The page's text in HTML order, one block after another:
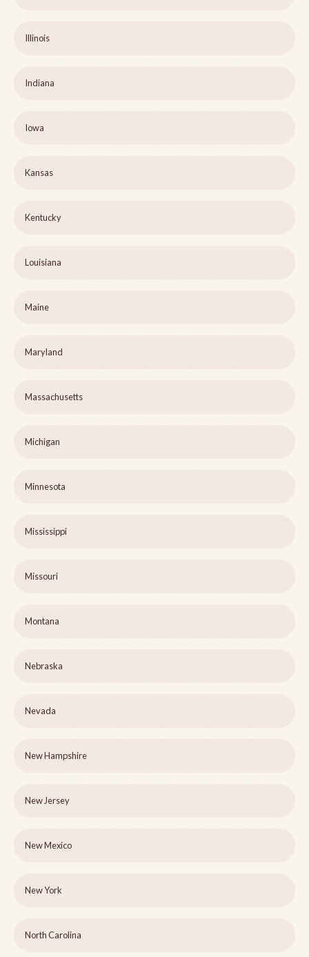
Illinois
Indiana
Iowa
Kansas
Kentucky
Louisiana
Maine
Maryland
Massachusetts
Michigan
Minnesota
Mississippi
Missouri
Montana
Nebraska
Nevada
New Hampshire
New Jersey
New Mexico
New York
North Carolina